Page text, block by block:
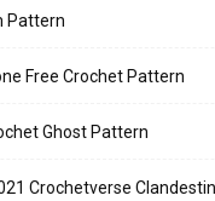
Pattern
Free Crochet Pattern
Ghost Pattern
Crochetverse